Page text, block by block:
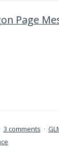
Page
3 comments ·